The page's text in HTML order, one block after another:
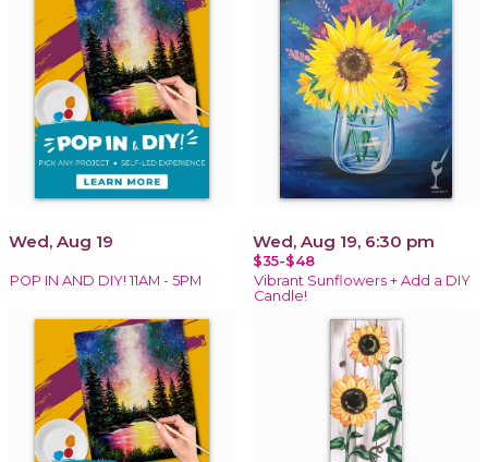
Wed, Aug 19
POP IN AND DIY! 11AM - 5PM
Wed, Aug 19, 6:30 pm
$35-$48
Vibrant Sunflowers + Add a DIY
Candle!